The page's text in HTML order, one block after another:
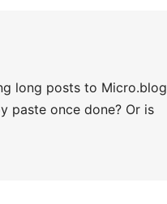
long posts to Micro.blog
paste once done? Or is